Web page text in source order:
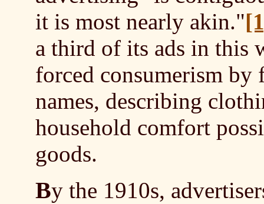
it is most nearly akin."
a third of its ads in this
forced consumerism
names, describing
household comfort
goods.
By the 1910s,